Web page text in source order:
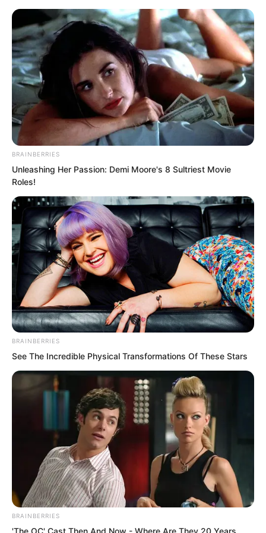
Skip
content
Avraread
.
PDE Chapter 746
byLidd
BRAINBERRIES
Unleashing Her Passion: Demi Moore's 8 Sultriest Movie
Roles!
BRAINBERRIES
See The Incredible Physical Transformations Of These Stars
BRAINBERRIES